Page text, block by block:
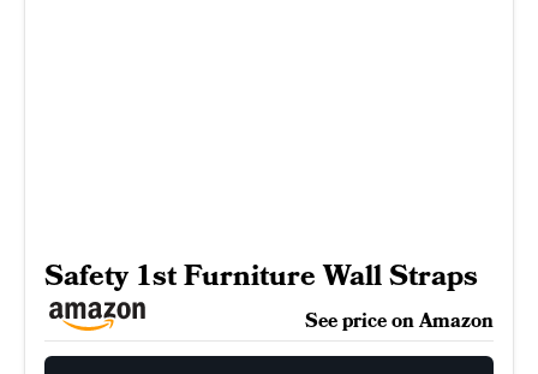
Safety 1st Furniture Wall Straps
See price on Amazon